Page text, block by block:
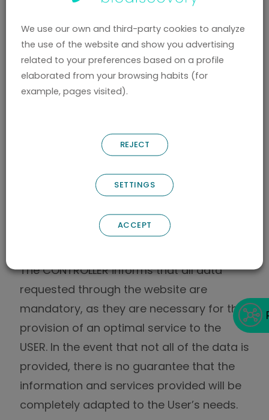
The USERS, by marking the corresponding
boxes and entering data in the fields,
marked with an asterisk (*) in the contact
form or download forms, accept
supplier to meet their request, voluntarily
The USER ensures that the personal data
is responsible for communicating any
changes to them.
The CONTROLLER informs that all data
requested through the website are
mandatory, as they are necessary for the
provision of an optimal service to the
USER. In the event that not all of the data is
provided, there is no guarantee that the
information and services provided will be
completely adapted to the User’s needs.
We use our own and third-party cookies to analyze
the use of the website and show you advertising
related to your preferences based on a profile
elaborated from your browsing habits (for
example, pages visited).
REJECT
SETTINGS
ACCEPT